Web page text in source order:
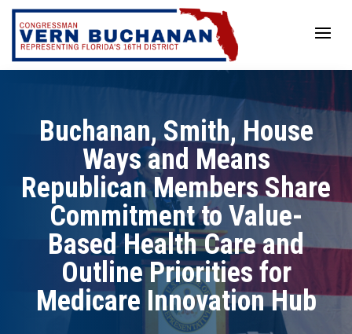
Skip
content
Buchanan, Smith, House
Ways and Means
Republican Members Share
Commitment to Value-
Based Health Care and
Outline Priorities for
Medicare Innovation Hub